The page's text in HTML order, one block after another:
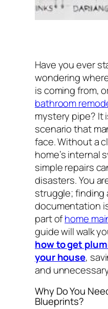
Have you ever
wondering
is coming from,
bathroom
mystery pipe? It
scenario that
face. Without a
home’s internal
simple repairs
disasters. You
struggle; finding
documentation
part ofhome
guide will walk
how to get
your house,
and
Why Do You
Blueprints?